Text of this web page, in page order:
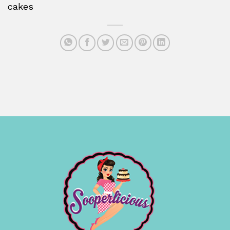
cakes